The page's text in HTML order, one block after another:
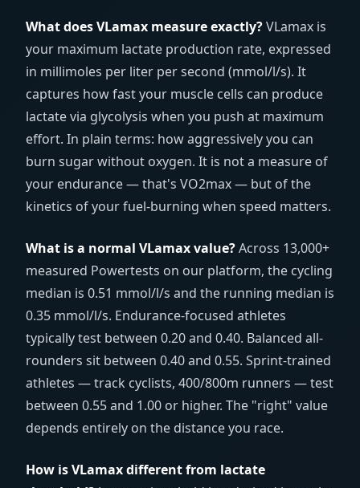
What does VLamax measure exactly?VLamax is
your maximum lactate production rate, expressed
in millimoles per liter per second (mmol/l/s). It
captures how fast your muscle cells can produce
lactate via glycolysis when you push at maximum
effort. In plain terms: how aggressively you can
burn sugar without oxygen. It is not a measure of
your endurance — that's VO2max — but of the
kinetics of your fuel-burning when speed matters.
What is a normal VLamax value?Across 13,000+
measured Powertests on our platform, the cycling
median is 0.51 mmol/l/s and the running median is
0.35 mmol/l/s. Endurance-focused athletes
typically test between 0.20 and 0.40. Balanced all-
rounders sit between 0.40 and 0.55. Sprint-trained
athletes — track cyclists, 400/800m runners — test
between 0.55 and 1.00 or higher. The "right" value
depends entirely on the distance you race.
How is VLamax different from lactate